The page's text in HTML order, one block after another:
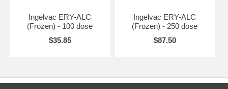
Ingelvac ERY-ALC
(Frozen) - 100 dose
$35.85
Ingelvac ERY-ALC
(Frozen) - 250 dose
$87.50